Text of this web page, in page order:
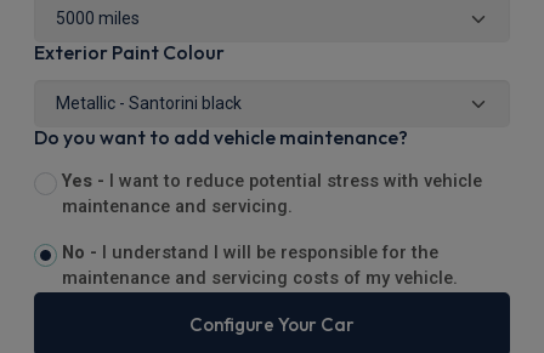
Exterior Paint Colour
Do you want to add vehicle maintenance?
Yes -
I want to reduce potential stress with vehicle
maintenance and servicing.
No -
I understand I will be responsible for the
maintenance and servicing costs of my vehicle.
Configure Your Car